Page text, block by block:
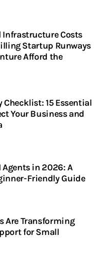
Costs
Startup Runways
Afford the
Checklist: 15 Essential
Your Business and
Agents in 2026: A
Friendly Guide
Are Transforming
for Small